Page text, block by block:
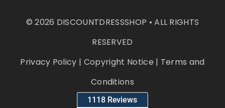
© 2026 DISCOUNTDRESSSHOP • ALL RIGHTS
RESERVED
Privacy Policy | Copyright Notice | Terms and
Conditions